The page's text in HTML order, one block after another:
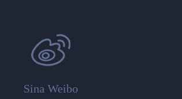
Sina Weibo